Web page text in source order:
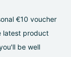
€10 voucher
latest product
be well